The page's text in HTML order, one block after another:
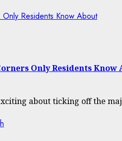
Residents Know About
Only Residents Know
about ticking off the